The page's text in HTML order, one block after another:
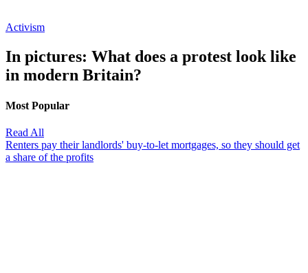
Activism
In pictures: What does a protest look like
in modern Britain?
Most Popular
Read All
Renters pay their landlords' buy-to-let mortgages, so they should get
a share of the profits